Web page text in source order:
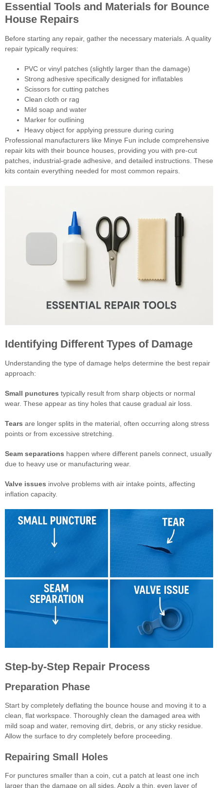
Essential Tools and Materials for Bounce
House Repairs
Before starting any repair, gather the necessary materials. A quality
repair typically requires:
PVC or vinyl patches (slightly larger than the damage)
Strong adhesive specifically designed for inflatables
Scissors for cutting patches
Clean cloth or rag
Mild soap and water
Marker for outlining
Heavy object for applying pressure during curing
Professional manufacturers like Minye Fun include comprehensive
repair kits with their bounce houses, providing you with pre-cut
patches, industrial-grade adhesive, and detailed instructions. These
kits contain everything needed for most common repairs.
Identifying Different Types of Damage
Understanding the type of damage helps determine the best repair
approach:
Small punctures typically result from sharp objects or normal
wear. These appear as tiny holes that cause gradual air loss.
Tears are longer splits in the material, often occurring along stress
points or from excessive stretching.
Seam separations happen where different panels connect, usually
due to heavy use or manufacturing wear.
Valve issues involve problems with air intake points, affecting
inflation capacity.
Step-by-Step Repair Process
Preparation Phase
Start by completely deflating the bounce house and moving it to a
clean, flat workspace. Thoroughly clean the damaged area with
mild soap and water, removing dirt, debris, or any sticky residue.
Allow the surface to dry completely before proceeding.
Repairing Small Holes
For punctures smaller than a coin, cut a patch at least one inch
larger than the damage on all sides. Apply a thin, even layer of